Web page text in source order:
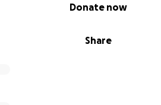
Share
Donate now